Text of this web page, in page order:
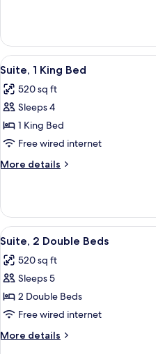
Suite
with
Roll
in
Shower
Accessible
One
Bedroom
Suite
with
in
Shower
View
all
photos
for
Suite,
1
King
Bed
5
Suite, 1 King Bed
520 sq ft
Sleeps 4
1 King Bed
Free wired internet
More details
More
1
King
Bed
View
all
photos
for
Suite,
2
Double
Beds
7
Suite, 2 Double Beds
520 sq ft
Sleeps 5
2 Double Beds
Free wired internet
More details
More